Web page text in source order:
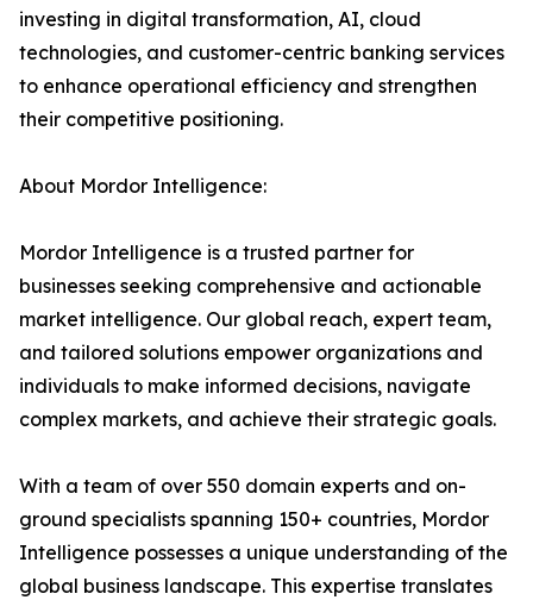
investing in digital transformation, AI, cloud
technologies, and customer-centric banking services
to enhance operational efficiency and strengthen
their competitive positioning.
About Mordor Intelligence:
Mordor Intelligence is a trusted partner for
businesses seeking comprehensive and actionable
market intelligence. Our global reach, expert team,
and tailored solutions empower organizations and
individuals to make informed decisions, navigate
complex markets, and achieve their strategic goals.
With a team of over 550 domain experts and on-
ground specialists spanning 150+ countries, Mordor
Intelligence possesses a unique understanding of the
global business landscape. This expertise translates